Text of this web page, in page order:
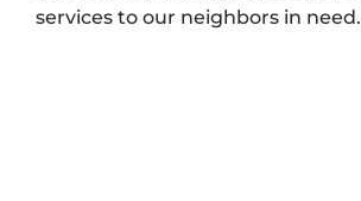
services to our neighbors in need.